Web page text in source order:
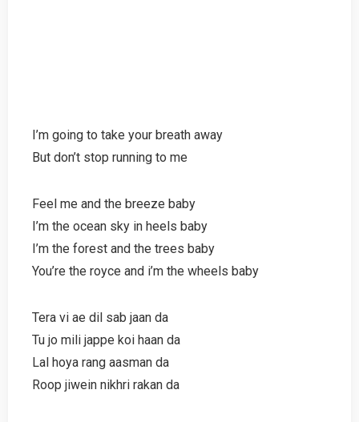
I’m going to take your breath away
But don’t stop running to me
Feel me and the breeze baby
I’m the ocean sky in heels baby
I’m the forest and the trees baby
You’re the royce and i’m the wheels baby
Tera vi ae dil sab jaan da
Tu jo mili jappe koi haan da
Lal hoya rang aasman da
Roop jiwein nikhri rakan da